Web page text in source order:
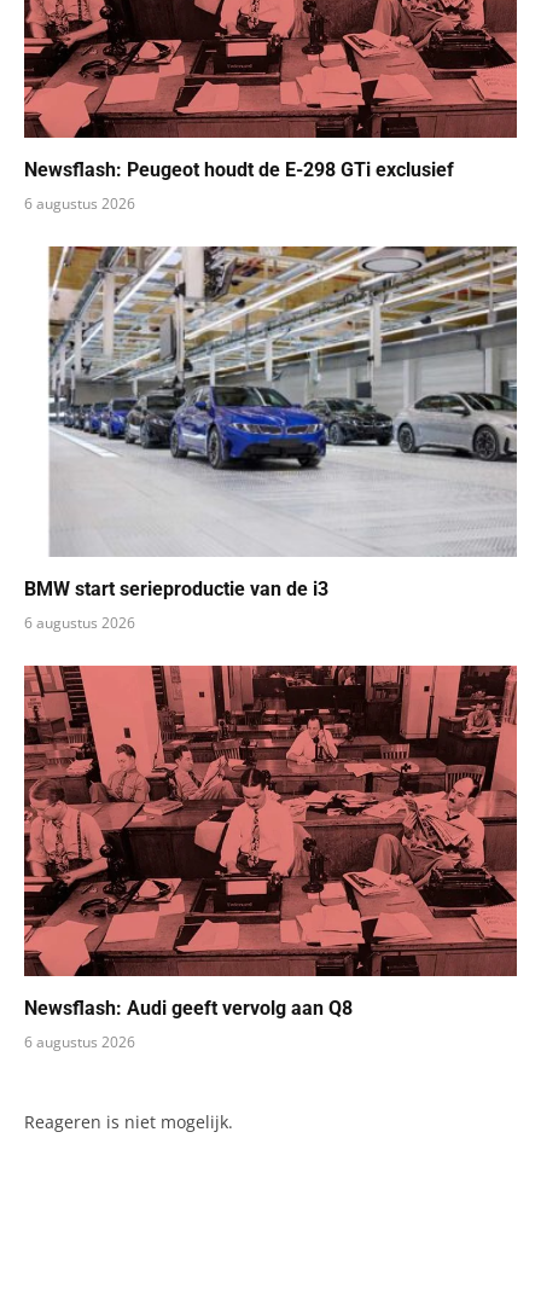
Newsflash: Peugeot houdt de E-298 GTi exclusief
6 augustus 2026
BMW start serieproductie van de i3
6 augustus 2026
Newsflash: Audi geeft vervolg aan Q8
6 augustus 2026
Reageren is niet mogelijk.